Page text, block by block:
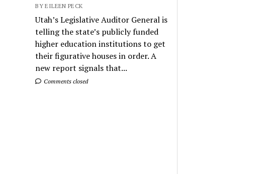
BY EILEEN PECK
Utah’s Legislative Auditor General is
telling the state’s publicly funded
higher education institutions to get
their figurative houses in order. A
new report signals that...
Comments closed